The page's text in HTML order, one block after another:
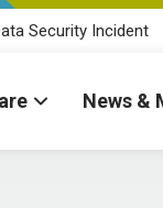
Security Incident
News &